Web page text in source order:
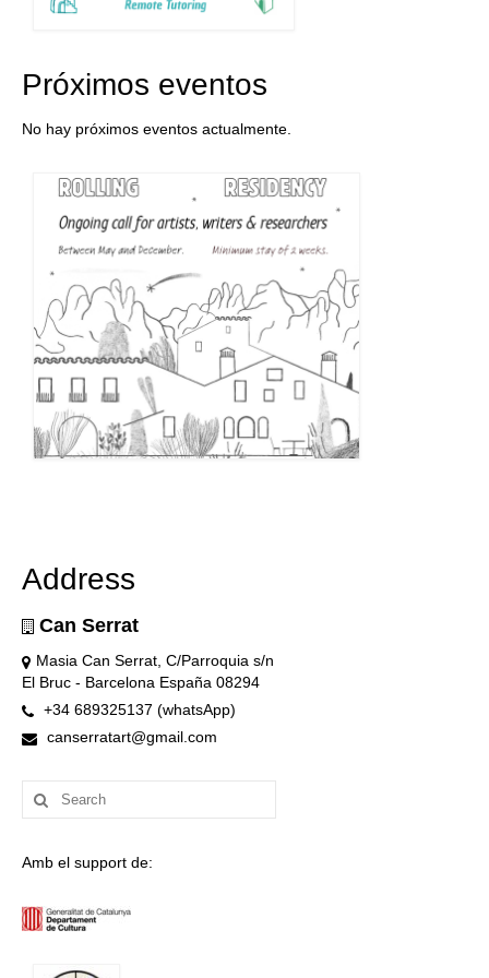
Próximos eventos
No hay próximos eventos actualmente.
Address
Can Serrat
Masia Can Serrat, C/Parroquia s/n
El Bruc - Barcelona España 08294
+34 689325137 (whatsApp)
canserratart@gmail.com
Search
for:
Amb el support de: